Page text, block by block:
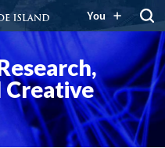
You
Creative